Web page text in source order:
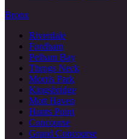
Bronx
Riverdale
Fordham
Pelham Bay
Throgs Neck
Morris Park
Kingsbridge
Mott Haven
Hunts Point
Concourse
Grand Concourse